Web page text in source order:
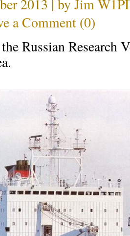
2013 | by Jim
a Comment (0)
Russian Research